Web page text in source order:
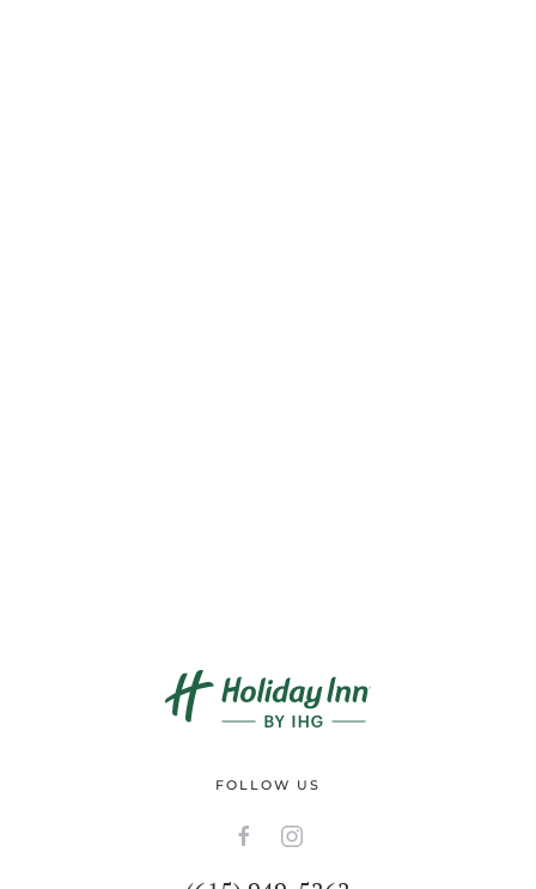
FOLLOW US